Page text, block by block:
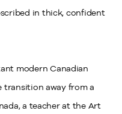
in thick, confident
modern Canadian
away from a
a teacher at the Art